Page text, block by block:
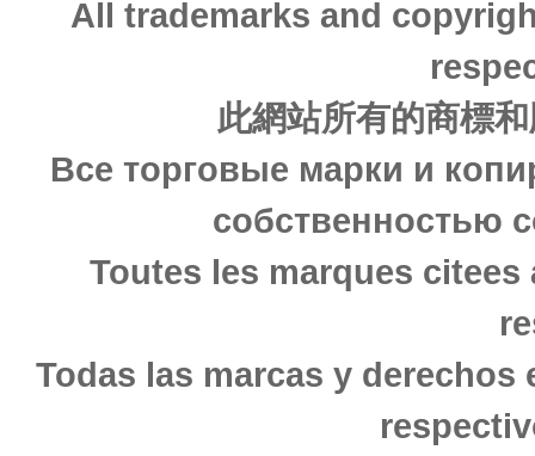
All trademarks and
此網站所有的商標
Все торговые марки и
собственностью
Toutes les marques
Todas las marcas y